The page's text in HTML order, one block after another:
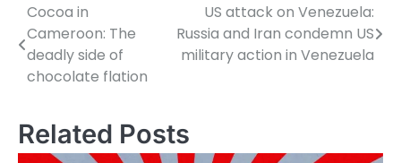
P
o
s
n
Cocoa in
Cameroon: The
deadly side of
chocolate flation
US attack on Venezuela:
Russia and Iran condemn US
military action in Venezuela
Related Posts